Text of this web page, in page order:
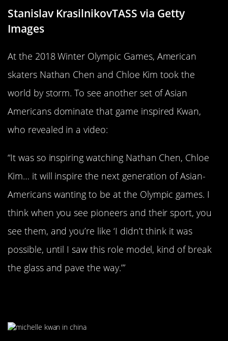
Stanislav KrasilnikovTASS via Getty
Images
At the 2018 Winter Olympic Games, American
skaters Nathan Chen and Chloe Kim took the
world by storm. To see another set of Asian
Americans dominate that game inspired Kwan,
who revealed in a video:
“It was so inspiring watching Nathan Chen, Chloe
Kim… it will inspire the next generation of Asian-
Americans wanting to be at the Olympic games. I
think when you see pioneers and their sport, you
see them, and you’re like ‘I didn’t think it was
possible, until I saw this role model, kind of break
the glass and pave the way.’”